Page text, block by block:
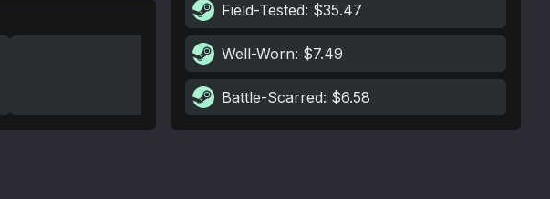
Field-Tested: $35.47
Well-Worn: $7.49
Battle-Scarred: $6.58